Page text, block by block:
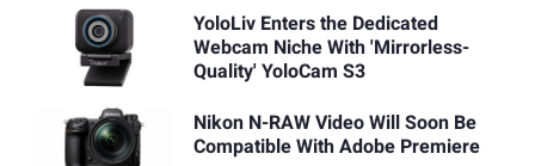
YoloLiv Enters the Dedicated
Webcam Niche With 'Mirrorless-
Quality' YoloCam S3
Nikon N-RAW Video Will Soon Be
Compatible With Adobe Premiere